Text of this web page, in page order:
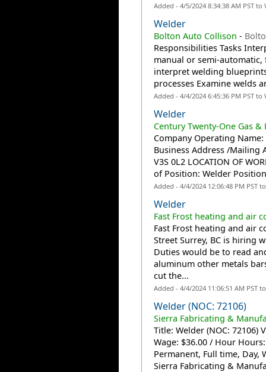
Added - 4/5/2024 8:34:38 AM PST to
Welder
Bolton Auto Collison -
Responsibilities Tasks
manual or semi-
interpret welding
processes Examine welds
Added - 4/4/2024 6:45:36 PM PST to
Welder
Century Twenty-One Gas
Company Operating
Business Address /Mailing
V3S 0L2 LOCATION OF
of Position: Welder
Added - 4/4/2024 12:06:48 PM PST
Welder
Fast Frost heating and air
Fast Frost heating and air
Street Surrey, BC is hiring
Duties would be to read
aluminum other metals
cut the...
Added - 4/4/2024 11:06:51 AM PST
Welder (NOC: 72106)
Sierra Fabricating &
Title: Welder (NOC: 72106)
Wage: $36.00 / Hour
Permanent, Full time, Day,
Sierra Fabricating &